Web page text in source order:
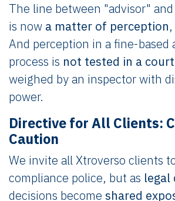
The line between "advisor"
is now a matter of perception
And perception in a fine-based
process is not tested in a
weighed by an inspector with
power.
Directive for All Clients:
Caution
We invite all Xtroverso clients
compliance police, but as legal
decisions become shared